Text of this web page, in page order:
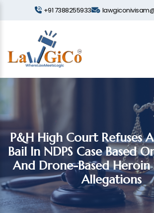
+91 7388255933
P&H High Court Refuses
Bail In NDPS Case Based
And Drone-Based Heroin
Allegations